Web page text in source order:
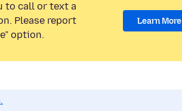
to call or text a
Please report
option.
Learn More